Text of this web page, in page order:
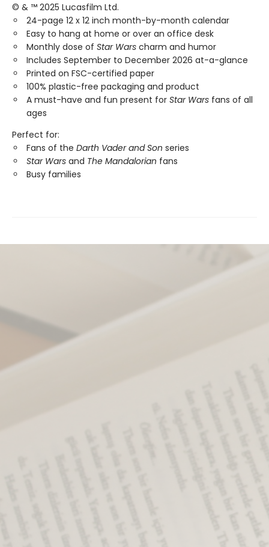
© & ™ 2025 Lucasfilm Ltd.
24-page 12 x 12 inch month-by-month calendar
Easy to hang at home or over an office desk
Monthly dose of Star Wars charm and humor
Includes September to December 2026 at-a-glance
Printed on FSC-certified paper
100% plastic-free packaging and product
A must-have and fun present for Star Wars fans of all
ages
Perfect for:
Fans of the Darth Vader and Son series
Star Wars and The Mandalorian fans
Busy families